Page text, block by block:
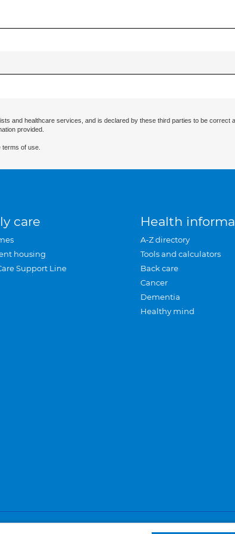
and healthcare services, and is declared by these third parties to be
provided.
of use.
care
housing
Support Line
Health
A-Z directory
Tools and calculators
Back care
Cancer
Dementia
Healthy mind